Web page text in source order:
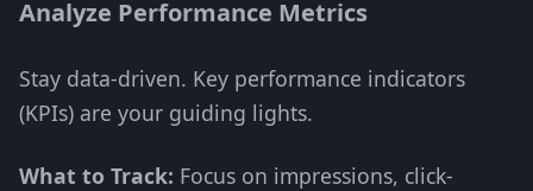
Analyze Performance Metrics
Stay data-driven. Key performance indicators
(KPIs) are your guiding lights.
What to Track: Focus on impressions, click-